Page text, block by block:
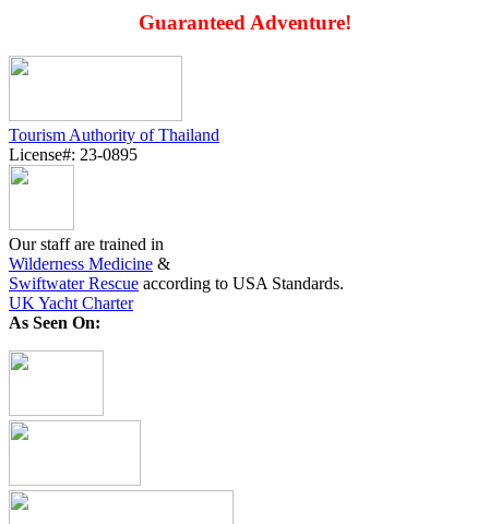
Guaranteed Adventure!
Tourism Authority of Thailand
License#: 23-0895
Our staff are trained in
Wilderness Medicine &
Swiftwater Rescue according to USA Standards.
UK Yacht Charter
As Seen On: